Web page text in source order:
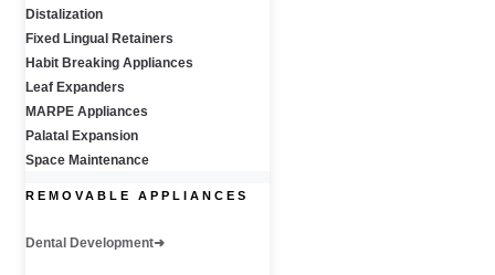
Distalization
Fixed Lingual Retainers
Habit Breaking Appliances
Leaf Expanders
MARPE Appliances
Palatal Expansion
Space Maintenance
REMOVABLE APPLIANCES
Dental Development